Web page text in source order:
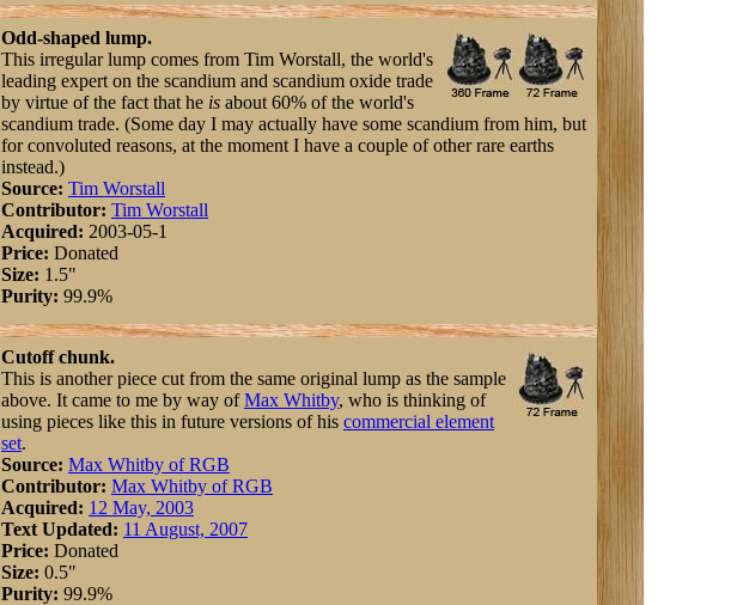
Odd-shaped lump.
This irregular lump comes from Tim Worstall, the world's
leading expert on the scandium and scandium oxide trade
by virtue of the fact that he is about 60% of the world's
scandium trade. (Some day I may actually have some scandium from him, but
for convoluted reasons, at the moment I have a couple of other rare earths
instead.)
Source: Tim Worstall
Contributor: Tim Worstall
Acquired: 2003-05-1
Price: Donated
Size: 1.5"
Purity: 99.9%
Cutoff chunk.
This is another piece cut from the same original lump as the sample
above. It came to me by way ofMax Whitby, who is thinking of
using pieces like this in future versions of his commercial element
set.
Source: Max Whitby of RGB
Contributor: Max Whitby of RGB
Acquired: 12 May, 2003
Text Updated: 11 August, 2007
Price: Donated
Size: 0.5"
Purity: 99.9%